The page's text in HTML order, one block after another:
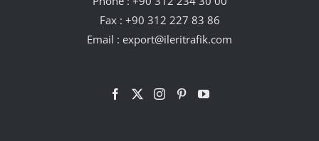
Fax : +90 312 227 83 86
Email : export@ileritrafik.com